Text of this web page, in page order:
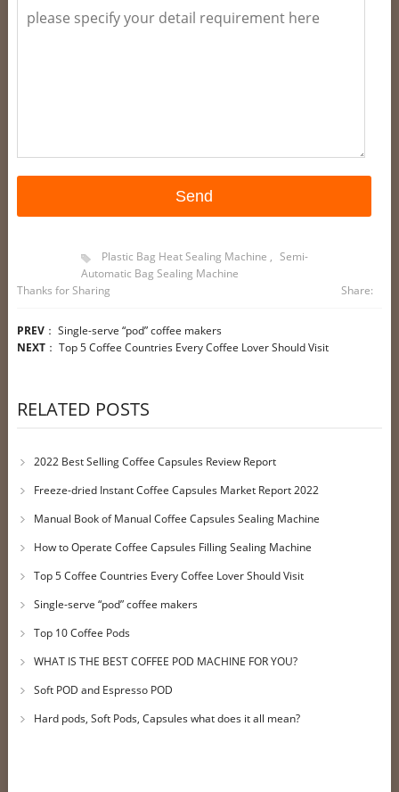
Plastic Bag Heat Sealing Machine , Semi-
Automatic Bag Sealing Machine
Thanks for Sharing
Share:
PREV： Single-serve “pod” coffee makers
NEXT： Top 5 Coffee Countries Every Coffee Lover Should Visit
RELATED POSTS
2022 Best Selling Coffee Capsules Review Report
Freeze-dried Instant Coffee Capsules Market Report 2022
Manual Book of Manual Coffee Capsules Sealing Machine
How to Operate Coffee Capsules Filling Sealing Machine
Top 5 Coffee Countries Every Coffee Lover Should Visit
Single-serve “pod” coffee makers
Top 10 Coffee Pods
WHAT IS THE BEST COFFEE POD MACHINE FOR YOU?
Soft POD and Espresso POD
Hard pods, Soft Pods, Capsules what does it all mean?